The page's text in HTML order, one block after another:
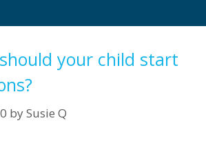
your child start
bySusie Q